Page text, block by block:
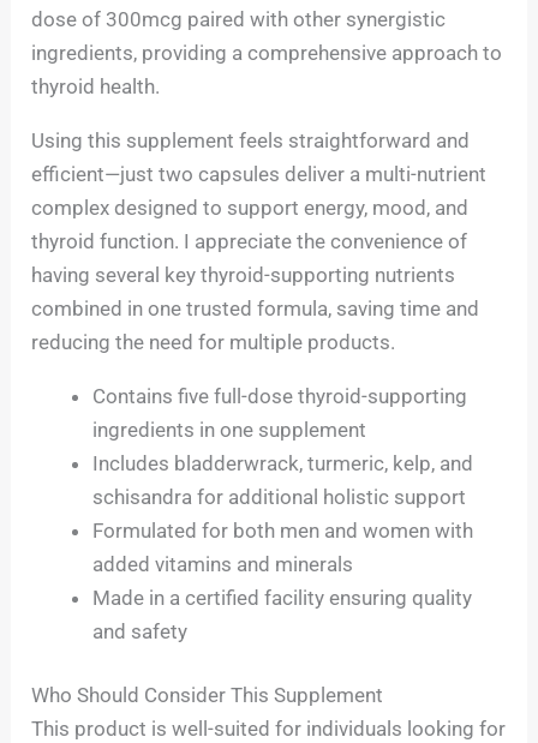
dose of 300mcg paired with other synergistic
ingredients, providing a comprehensive approach to
thyroid health.
Using this supplement feels straightforward and
efficient—just two capsules deliver a multi-nutrient
complex designed to support energy, mood, and
thyroid function. I appreciate the convenience of
having several key thyroid-supporting nutrients
combined in one trusted formula, saving time and
reducing the need for multiple products.
Contains five full-dose thyroid-supporting
ingredients in one supplement
Includes bladderwrack, turmeric, kelp, and
schisandra for additional holistic support
Formulated for both men and women with
added vitamins and minerals
Made in a certified facility ensuring quality
and safety
Who Should Consider This Supplement
This product is well-suited for individuals looking for